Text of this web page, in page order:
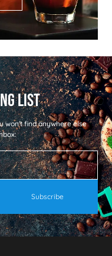
won't find anywhere else